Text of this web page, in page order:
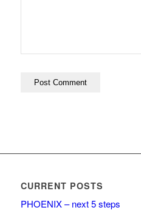
CURRENT POSTS
PHOENIX – next 5 steps